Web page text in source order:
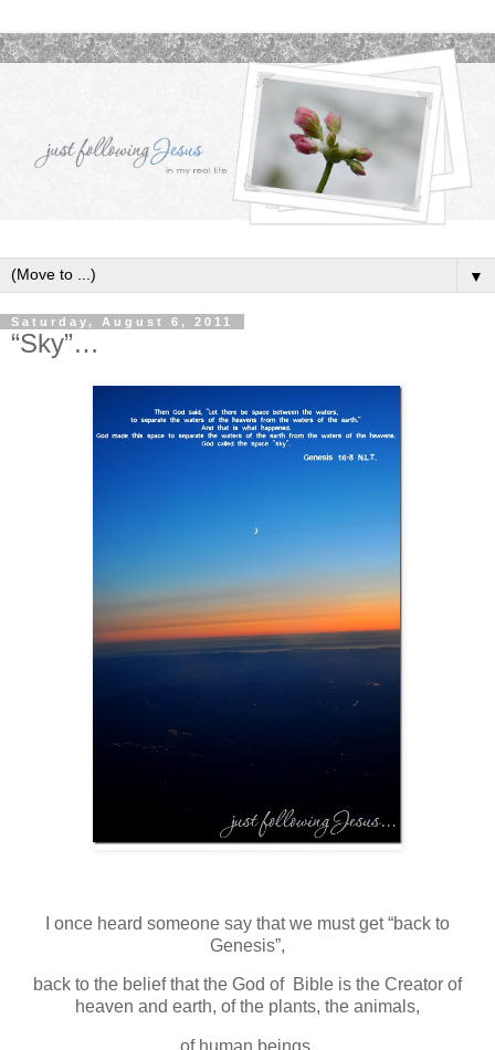
▼
Saturday, August 6, 2011
“Sky”…
I once heard someone say that we must get “back to
Genesis”,
back to the belief that the God of Bible is the Creator of
heaven and earth, of the plants, the animals,